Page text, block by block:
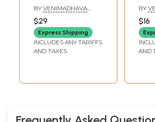
with Sastrartha
Kala (Old and Rare
Book)
BY VENIMADHAVA
$29
Express Shipping
INCLUDES ANY TARIFFS
AND TAXES
and
BY
$16
AND